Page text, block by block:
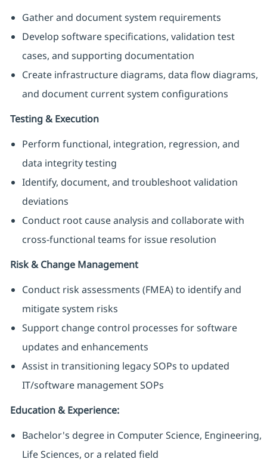
Gather and document system requirements
Develop software specifications, validation test
cases, and supporting documentation
Create infrastructure diagrams, data flow diagrams,
and document current system configurations
Testing & Execution
Perform functional, integration, regression, and
data integrity testing
Identify, document, and troubleshoot validation
deviations
Conduct root cause analysis and collaborate with
cross-functional teams for issue resolution
Risk & Change Management
Conduct risk assessments (FMEA) to identify and
mitigate system risks
Support change control processes for software
updates and enhancements
Assist in transitioning legacy SOPs to updated
IT/software management SOPs
Education & Experience:
Bachelor's degree in Computer Science, Engineering,
Life Sciences, or a related field